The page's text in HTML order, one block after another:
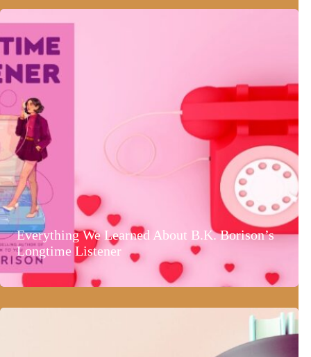
Everything We Learned About B.K. Borison’s
Longtime Listener